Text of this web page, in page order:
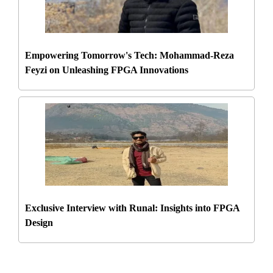
Empowering Tomorrow's Tech: Mohammad-Reza
Feyzi on Unleashing FPGA Innovations
Exclusive Interview with Runal: Insights into FPGA
Design